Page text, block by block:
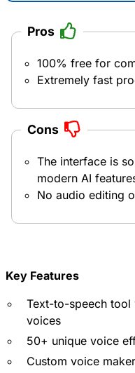
Pros
100% free for
Extremely fast
Cons
The interface is
modern AI
No audio editing
Key Features
Text-to-speech tool
voices
50+ unique voice
Custom voice